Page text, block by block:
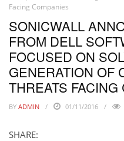
Facing Companies
SONICWALL
FROM DELL
FOCUSED ON
GENERATION OF
THREATS FACING
BY ADMIN 01/11/2016
SHARE: